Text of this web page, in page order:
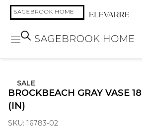
SALE
BROCKBEACH GRAY VASE 18
(IN)
SKU: 16783-02